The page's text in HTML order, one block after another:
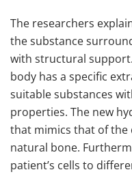
The researchers
the substance
with structural
body has a specific
suitable substances
properties. The new
that mimics that of
natural bone.
patient’s cells to